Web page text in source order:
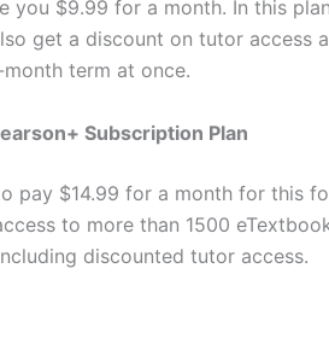
you $9.99 for a month. In this
get a discount on tutor
term at once.
Subscription Plan
pay $14.99 for a month for this
to more than 1500
discounted tutor access.